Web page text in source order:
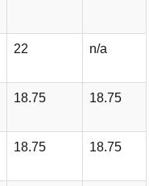
22 n/a
18.75 18.75
18.75 18.75